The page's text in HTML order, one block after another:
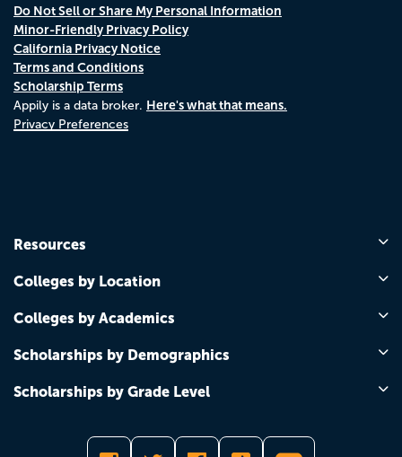
Do Not Sell or Share My Personal Information
Minor-Friendly Privacy Policy
California Privacy Notice
Terms and Conditions
Scholarship Terms
Appily is a data broker. Here's what that means.
Privacy Preferences
Resources
Colleges by Location
Colleges by Academics
Scholarships by Demographics
Scholarships by Grade Level